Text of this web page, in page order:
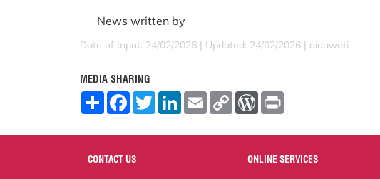
News written by
Date of Input: 24/02/2026 | Updated: 24/02/2026 | aidawati
MEDIA SHARING
S
F
o
o
T
w
L
E
m
C
W
r
e
CONTACT US ONLINE SERVICES